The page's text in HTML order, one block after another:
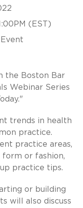
(EST)
the Boston Bar
Webinar Series
trends in health
practice.
practice areas,
or fashion,
practice tips.
or building
will also discuss